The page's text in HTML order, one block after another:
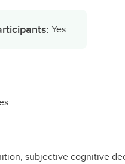
Yes
subjective cognitive